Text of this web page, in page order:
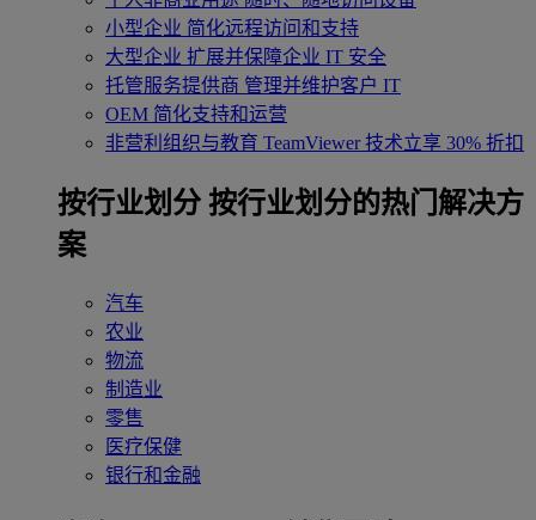
小型企业 简化远程访问和支持
大型企业 扩展并保障企业 IT 安全
托管服务提供商 管理并维护客户 IT
OEM 简化支持和运营
非营利组织与教育 TeamViewer 技术立享 30% 折扣
‌按行业划分 按行业划分的热门解决方
案
汽车
农业
物流
制造业
零售
医疗保健
银行和金融